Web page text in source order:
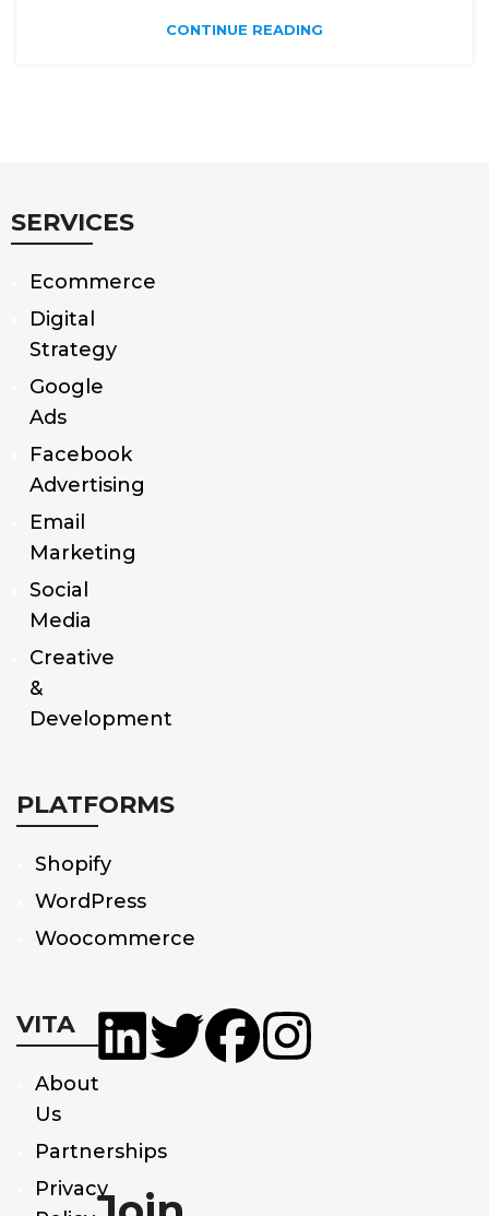
CONTINUE READING
SERVICES
Ecommerce
Digital
Strategy
Google
Ads
Facebook
Advertising
Email
Marketing
Social
Media
Creative
&
Development
PLATFORMS
Shopify
WordPress
Woocommerce
VITA
About
Us
Partnerships
Privacy